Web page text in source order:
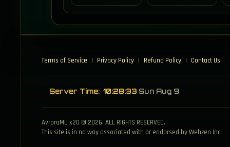
Terms of Service | Privacy Policy | Refund Policy | Contact Us
Server Time: 10:28:33 Sun Aug 9
AvroraMU x20 © 2026, ALL RIGHTS RESERVED.
This site is in no way associated with or endorsed by Webzen Inc.